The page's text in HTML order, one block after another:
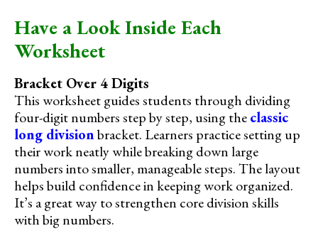
Have a Look Inside Each
Worksheet
Bracket Over 4 Digits
This worksheet guides students through dividing
four-digit numbers step by step, using theclassic
long divisionbracket. Learners practice setting up
their work neatly while breaking down large
numbers into smaller, manageable steps. The layout
helps build confidence in keeping work organized.
It’s a great way to strengthen core division skills
with big numbers.